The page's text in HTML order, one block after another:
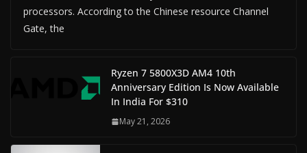
processors. According to the Chinese resource Channel
Gate, the
Ryzen 7 5800X3D AM4 10th
Anniversary Edition Is Now Available
In India For $310
May 21, 2026